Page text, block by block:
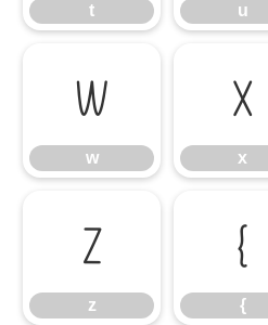
t u
w
w
x
x
z
z
{
{